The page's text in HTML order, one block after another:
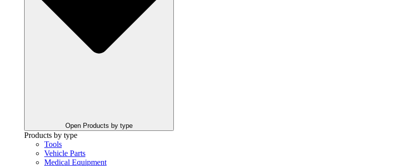
Open Products by type
Products by type
Tools
Vehicle Parts
Medical Equipment